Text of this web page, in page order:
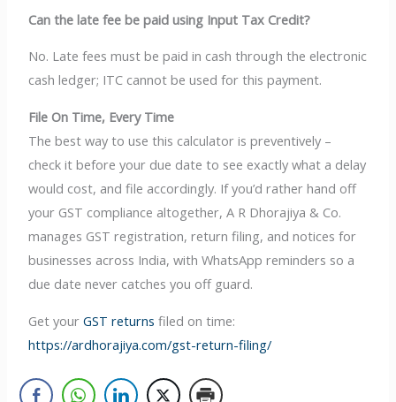
Can the late fee be paid using Input Tax Credit?
No. Late fees must be paid in cash through the electronic
cash ledger; ITC cannot be used for this payment.
File On Time, Every Time
The best way to use this calculator is preventively –
check it before your due date to see exactly what a delay
would cost, and file accordingly. If you’d rather hand off
your GST compliance altogether, A R Dhorajiya & Co.
manages GST registration, return filing, and notices for
businesses across India, with WhatsApp reminders so a
due date never catches you off guard.
Get yourGST returns filed on time:
https://ardhorajiya.com/gst-return-filing/